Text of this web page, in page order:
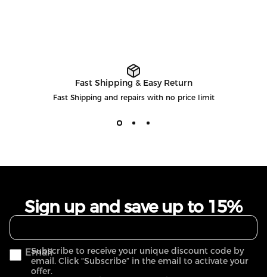
Fast Shipping & Easy Return
Fast Shipping and repairs with no price limit
Sign up and save up to 15%
Email
Subscribe to receive your unique discount code by
email. Click “Subscribe” in the email to activate your
offer.